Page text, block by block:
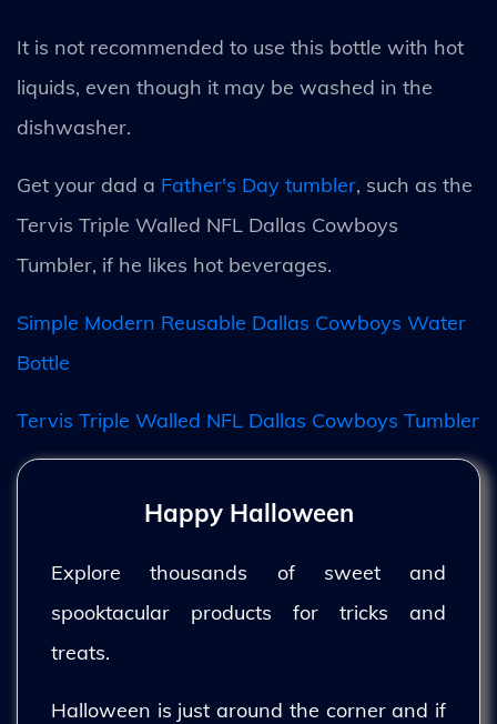
It is not recommended to use this bottle with hot
liquids, even though it may be washed in the
dishwasher.
Get your dad a Father's Day tumbler, such as the
Tervis Triple Walled NFL Dallas Cowboys
Tumbler, if he likes hot beverages.
Simple Modern Reusable Dallas Cowboys Water
Bottle
Tervis Triple Walled NFL Dallas Cowboys Tumbler
Happy Halloween
Explore thousands of sweet and
spooktacular products for tricks and
treats.
Halloween is just around the corner and if